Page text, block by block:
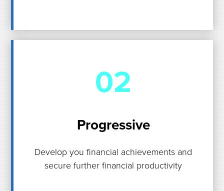
02
Progressive
Develop you financial achievements and
secure further financial productivity